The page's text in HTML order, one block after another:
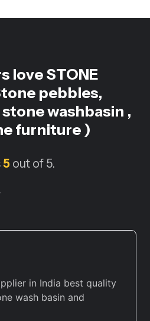
love STONE
pebbles,
washbasin ,
furniture )
5 out of 5.
in India best quality
wash basin and